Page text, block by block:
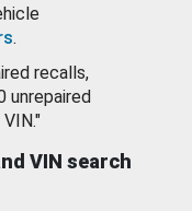
.
recalls,
unrepaired
VIN search